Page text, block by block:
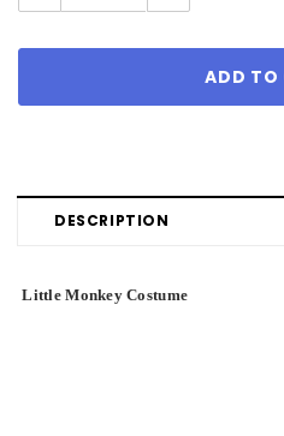
DESCRIPTION
Little Monkey Costume